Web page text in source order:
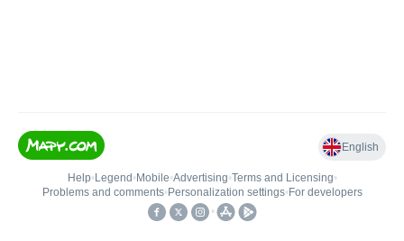
English
Help• Legend • Mobile•Advertising•Terms and Licensing•
Problems and comments• Personalization settings• For developers
•